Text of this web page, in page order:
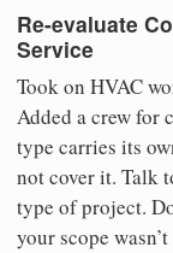
Re-evaluate
Service
Took on HVAC
Added a crew for
type carries its
not cover it. Talk
type of project.
your scope